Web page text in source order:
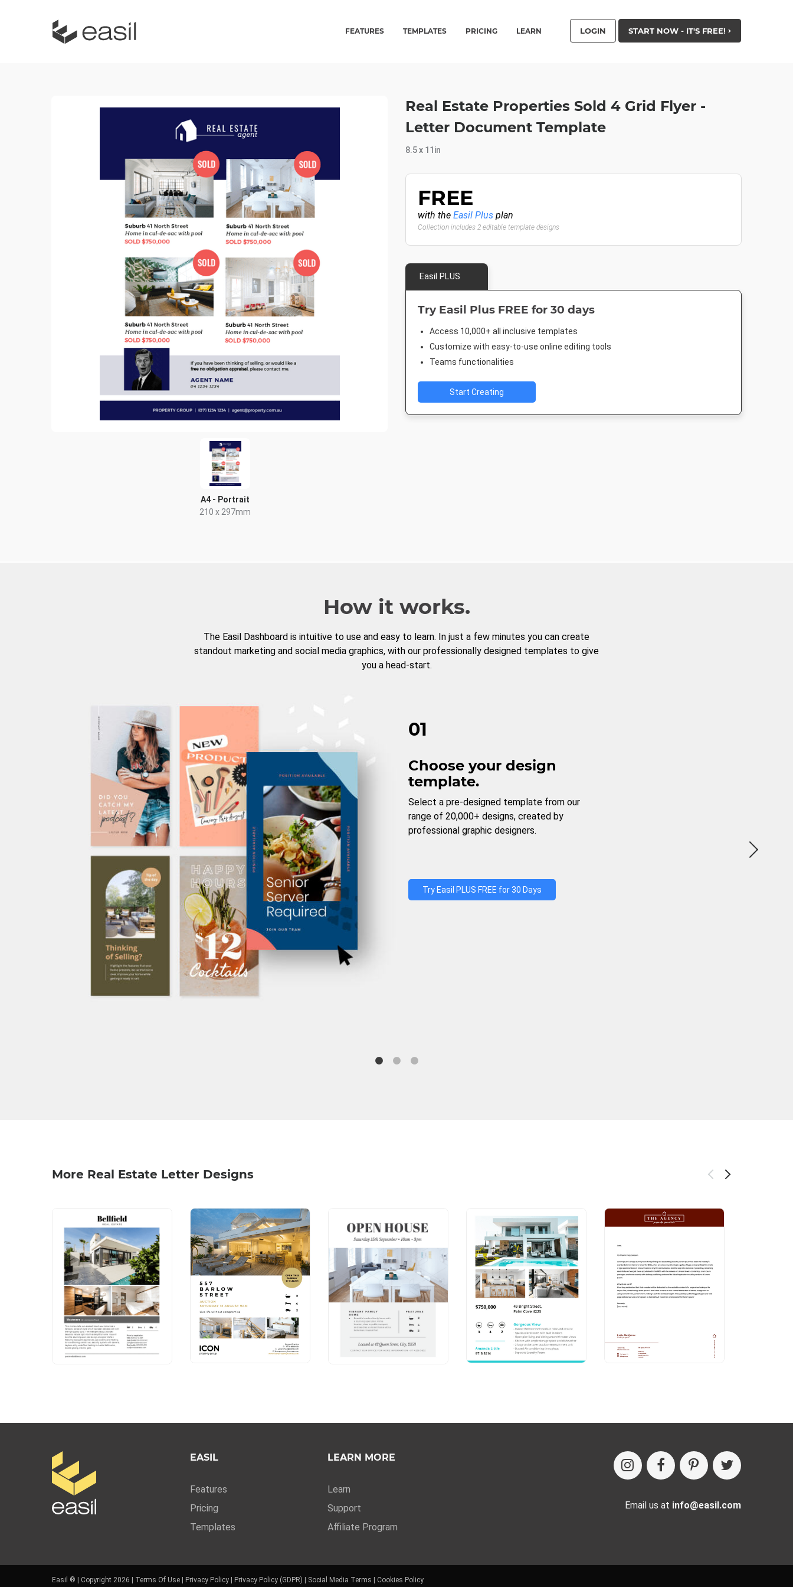
FEATURES TEMPLATES PRICING LEARN LOGIN START NOW - IT'S FREE!
A4 - Portrait
210 x 297mm
Real Estate Properties Sold 4 Grid Flyer -
Letter Document Template
8.5 x 11in
FREE
with the Easil Plus plan
Collection includes 2 editable template designs
Easil PLUS
Try Easil Plus FREE for 30 days
Access 10,000+ all inclusive templates
Customize with easy-to-use online editing tools
Teams functionalities
Start Creating
How it works.
The Easil Dashboard is intuitive to use and easy to learn. In just a few minutes you can create
standout marketing and social media graphics, with our professionally designed templates to give
you a head-start.
01
Choose your design
template.
Select a pre-designed template from our
range of 20,000+ designs, created by
professional graphic designers.
Try Easil PLUS FREE for 30 Days
More Real Estate Letter Designs
EASIL
Features
Pricing
Templates
LEARN MORE
Learn
Support
Affiliate Program
Email us at info@easil.com
Easil ® | Copyright 2026 | Terms Of Use Privacy Policy Privacy Policy (GDPR) Social Media Terms Cookies Policy